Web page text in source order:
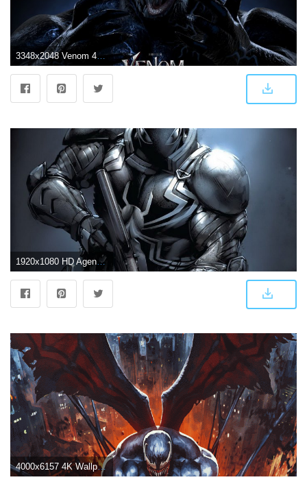
3348x2048 Venom 4K Wallpapers
1920x1080 HD Agent Venom Wallpaper (73+ images)
4000x6157 4K Wallpaper] Variant from Venom #3 by Skan Srisuwan [Desktop